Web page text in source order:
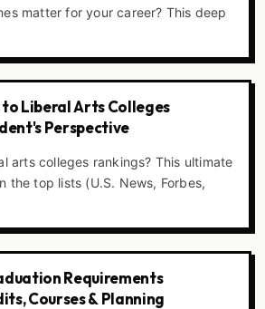
matter for your career? This deep
Liberal Arts Colleges
Perspective
arts colleges rankings? This ultimate
the top lists (U.S. News, Forbes,
Requirements
Courses & Planning